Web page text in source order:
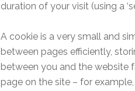
duration of your visit (using a
A cookie is a very small and
between pages efficiently,
between you and the website
page on the site – for